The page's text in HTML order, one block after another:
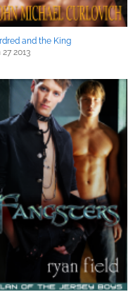
and the King
2013